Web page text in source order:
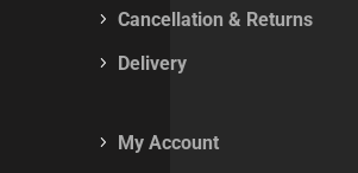
Cancellation & Returns
Delivery
My Account